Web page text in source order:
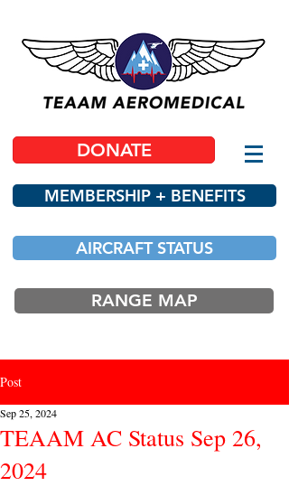
DONATE
MEMBERSHIP + BENEFITS
AIRCRAFT STATUS
RANGE MAP
Post
TEAAM AC Status Sep 26,
2024
Sep 25, 2024